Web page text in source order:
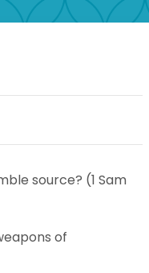
source? (1 Sam
of